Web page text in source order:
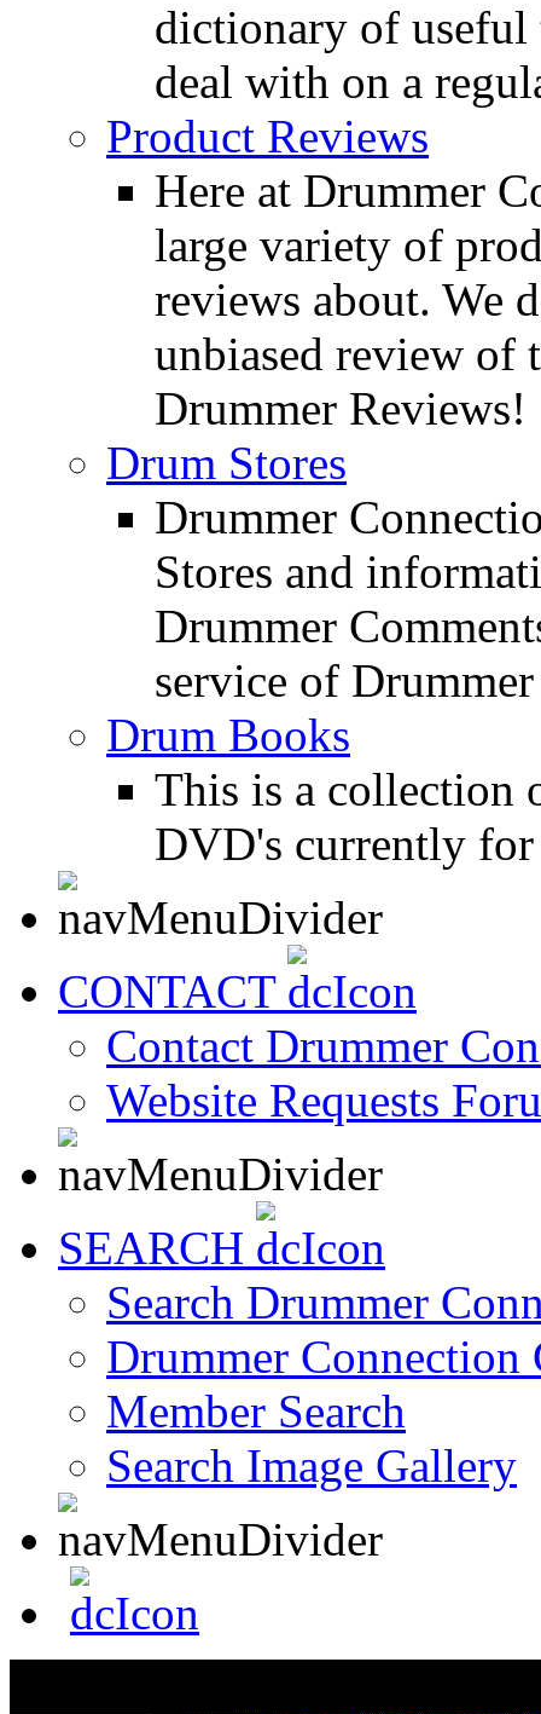
dictionary of useful
deal with on a
Product Reviews
Here at Drummer
large variety of
reviews about. We
unbiased review of
Drummer Reviews!
Drum Stores
Drummer
Stores and
Drummer
service of
Drum Books
This is a collection
DVD's currently
CONTACT
Contact Drummer
Website Requests
SEARCH
Search Drummer
Drummer Connection
Member Search
Search Image Gallery